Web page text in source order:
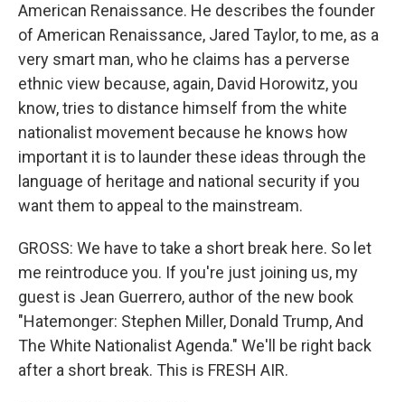
American Renaissance. He describes the founder
of American Renaissance, Jared Taylor, to me, as a
very smart man, who he claims has a perverse
ethnic view because, again, David Horowitz, you
know, tries to distance himself from the white
nationalist movement because he knows how
important it is to launder these ideas through the
language of heritage and national security if you
want them to appeal to the mainstream.
GROSS: We have to take a short break here. So let
me reintroduce you. If you're just joining us, my
guest is Jean Guerrero, author of the new book
"Hatemonger: Stephen Miller, Donald Trump, And
The White Nationalist Agenda." We'll be right back
after a short break. This is FRESH AIR.